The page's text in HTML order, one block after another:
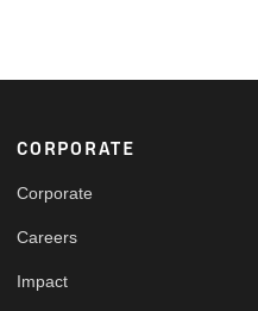
Footer
CORPORATE
Corporate
Careers
Impact